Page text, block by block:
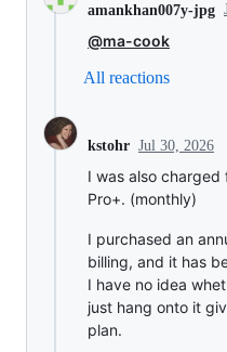
amankhan007y-jpg
@ma-cook
All reactions
kstohr Jul 30, 2026
I was also charged
Pro+. (monthly)
I purchased an
billing, and it has
I have no idea
just hang onto it
plan.